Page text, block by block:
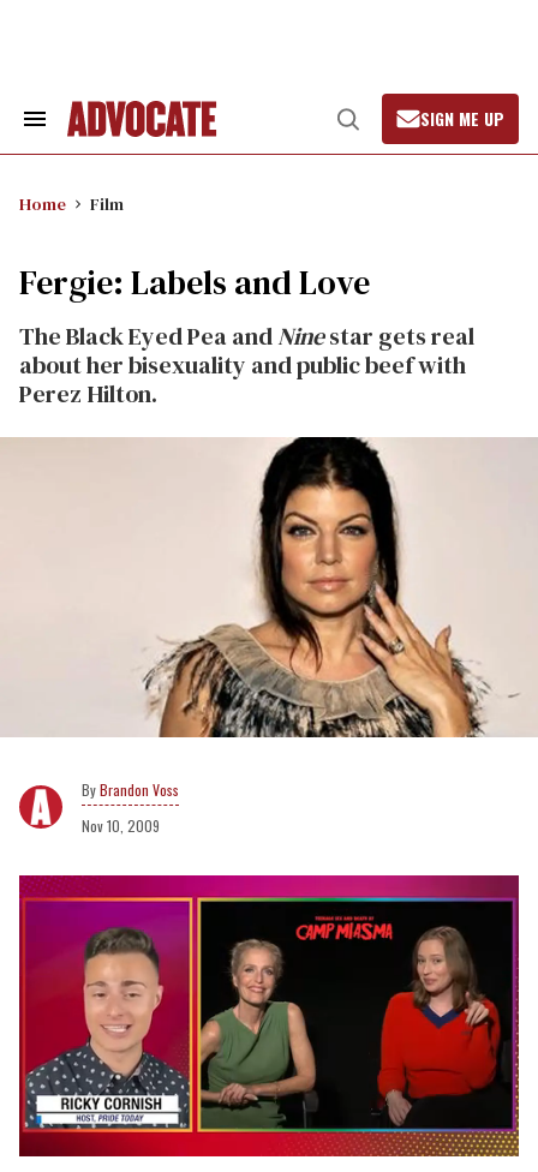
Search
Open
Search
SIGN ME UP
Home Film
Fergie: Labels and Love
The Black Eyed Pea andNinestar gets real
about her bisexuality and public beef with
Perez Hilton.
Brandon Voss
Nov 10, 2009